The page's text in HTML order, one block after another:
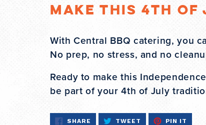
Make This 4th
With Central BBQ catering, you
No prep, no stress, and no
Ready to make this
be part of your 4th of July
SHARE SHARE
TWEET TWEET PIN IT